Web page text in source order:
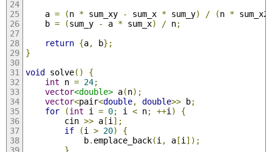
    a
= (n * sum_xy - sum_x * sum_y) / (n *
    b
= (sum_y - a * sum_x) / n;
return {a, b};
}
void solve()
{
int n = 24;
vector<double> a(n);
vector<pair<double, double>> b;
for
(int i = 0; i < n; ++i )
{
        cin
>> a[i ];
if
(i > 20)
{
            b
. emplace_back(i , a[i ]);
}